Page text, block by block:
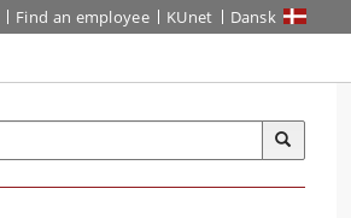
Find an employee KUnet Dansk